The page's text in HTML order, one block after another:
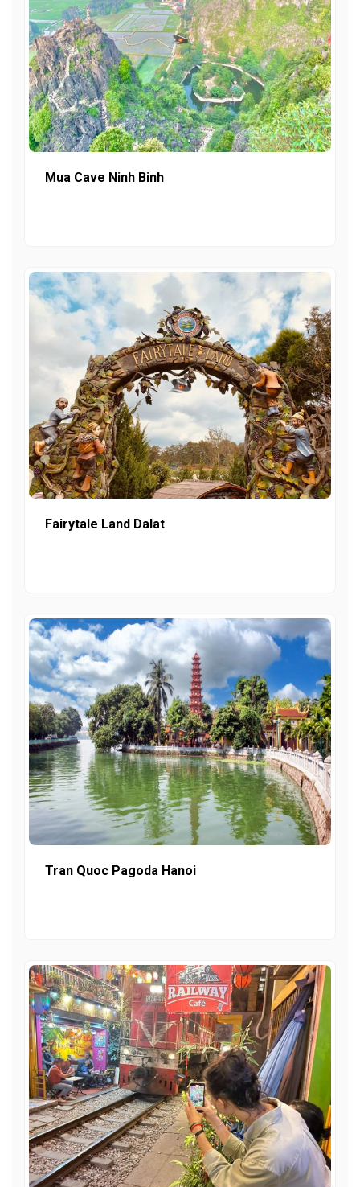
Mua Cave Ninh Binh
Fairytale Land Dalat
Tran Quoc Pagoda Hanoi